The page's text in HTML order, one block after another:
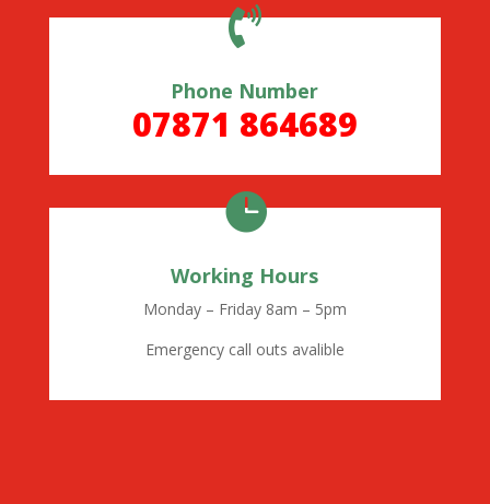

Phone Number
07871 864689

Working Hours
Monday – Friday 8am – 5pm
Emergency call outs avalible